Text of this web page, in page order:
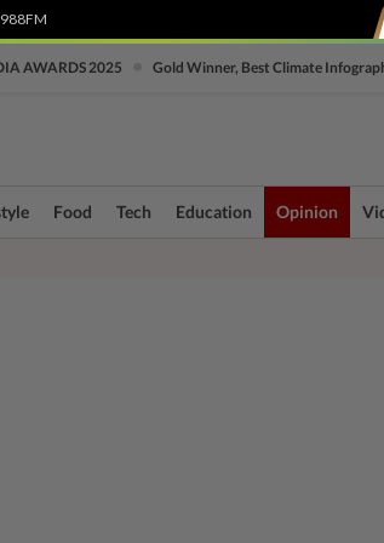
988FM
AWARDS 2025 Gold Winner, Best Climate
Food Tech Education Opinion